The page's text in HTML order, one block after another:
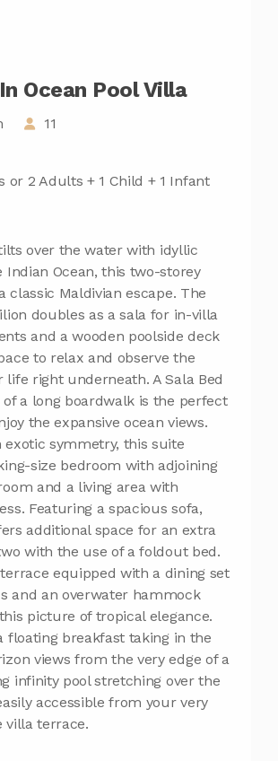
Ocean Pool Villa
11
or 2 Adults + 1 Child + 1 Infant
over the water with idyllic
Indian Ocean, this two-storey
classic Maldivian escape. The
doubles as a sala for in-villa
and a wooden poolside deck
to relax and observe the
life right underneath. A Sala Bed
of a long boardwalk is the perfect
the expansive ocean views.
exotic symmetry, this suite
size bedroom with adjoining
and a living area with
Featuring a spacious sofa,
additional space for an extra
with the use of a foldout bed.
equipped with a dining set
and an overwater hammock
picture of tropical elegance.
floating breakfast taking in the
views from the very edge of a
infinity pool stretching over the
accessible from your very
villa terrace.